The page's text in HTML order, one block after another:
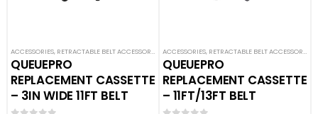
ACCESSORIES, RETRACTABLE BELT ACCESSORIES SAFETY STANCHIONS
QUEUEPRO
REPLACEMENT CASSETTE
– 3IN WIDE 11FT BELT
ACCESSORIES, RETRACTABLE BELT ACCESSORIES
QUEUEPRO
REPLACEMENT CASSETTE
– 11FT/13FT BELT